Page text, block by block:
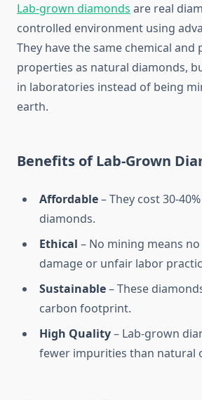
Lab-grown diamonds are real
controlled environment using
They have the same chemical and
properties as natural diamonds,
in laboratories instead of being
earth.
Benefits of Lab-Grown
Affordable– They cost 30-
diamonds.
Ethical – No mining means
damage or unfair labor
Sustainable– These
carbon footprint.
High Quality– Lab-grown
fewer impurities than natural